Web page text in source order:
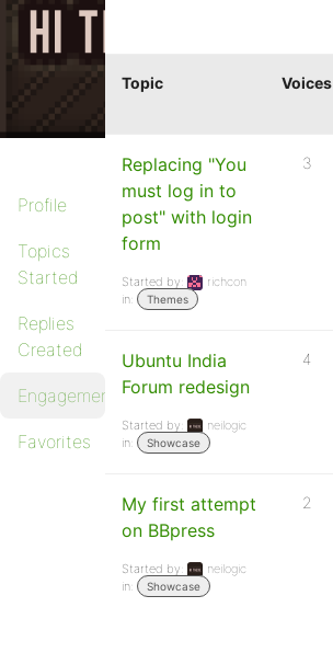
Profile
Topics
Started
Replies
Created
Engagements
Favorites
Topic Voices
Replacing "You
must log in to
post" with login
form
Started by:
richcon
in:
Themes
3
Ubuntu India
Forum redesign
Started by:
neilogic
in:
Showcase
4
My first attempt
on BBpress
Started by:
neilogic
in:
Showcase
2